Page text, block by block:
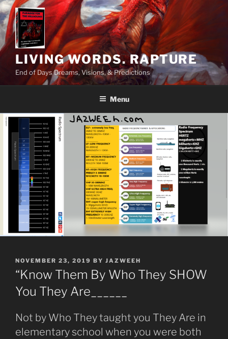
Skip
to
content
LIVING WORDS. RAPTURE
End of Days Dreams, Visions, & Predictions
Menu
POSTED
ON
NOVEMBER 23, 2019 BY JAZWEEH
“Know Them By Who They SHOW
You They Are______
Not by Who They taught you They Are in
elementary school when you were both